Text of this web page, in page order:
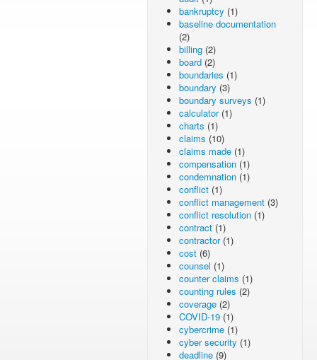
bankruptcy (1)
baseline documentation
(2)
billing (2)
board (2)
boundaries (1)
boundary (3)
boundary surveys (1)
calculator(1)
charts (1)
claims (10)
claims made (1)
compensation (1)
condemnation (1)
conflict (1)
conflict management (3)
conflict resolution (1)
contract (1)
contractor(1)
cost (6)
counsel (1)
counter claims (1)
counting rules (2)
coverage (2)
COVID-19 (1)
cybercrime (1)
cyber security (1)
deadline (9)